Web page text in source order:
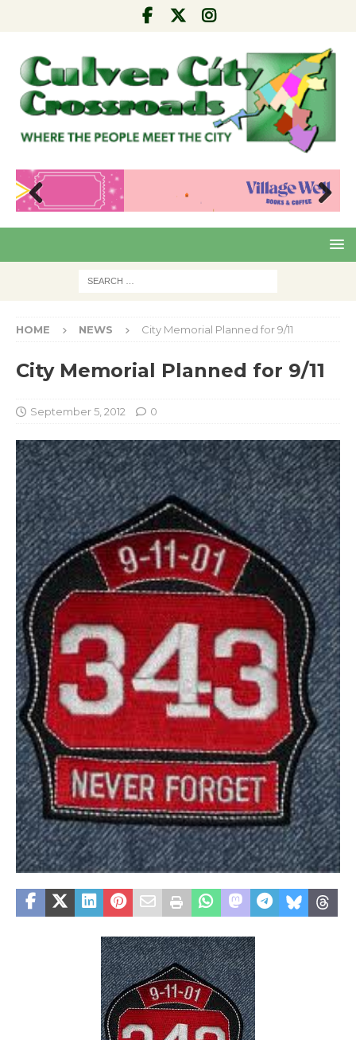
Pre
Nex
HOME NEWS City Memorial Planned for 9/11
City Memorial Planned for 9/11
September 5, 2012 0